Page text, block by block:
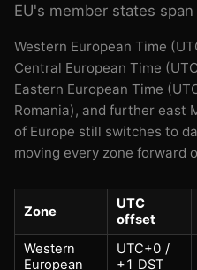
EU's member states span
Western European Time
Central European Time
Eastern European Time
Romania), and further east
of Europe still switches to
moving every zone forward
Zone
UTC
offset
Western
European
UTC+0 /
+1 DST